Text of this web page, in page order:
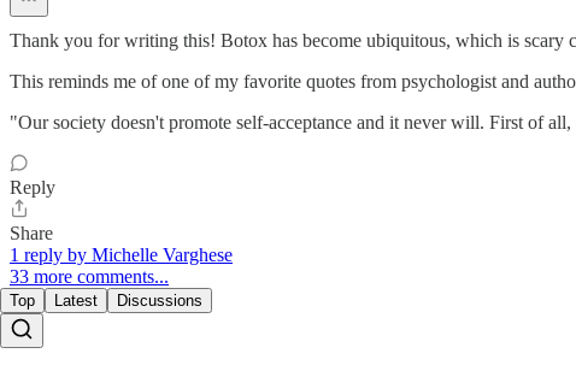
Thank you for writing this! Botox has become ubiquitous, which is scary
This reminds me of one of my favorite quotes from psychologist and
"Our society doesn't promote self-acceptance and it never will. First of
Reply
Share
1 reply by Michelle Varghese
33 more comments...
Top Latest Discussions